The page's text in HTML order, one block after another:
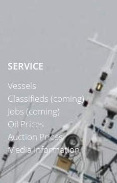
SERVICE
Vessels
Classifieds (coming)
Jobs (coming)
Oil Prices
Auction Prices
Media Information